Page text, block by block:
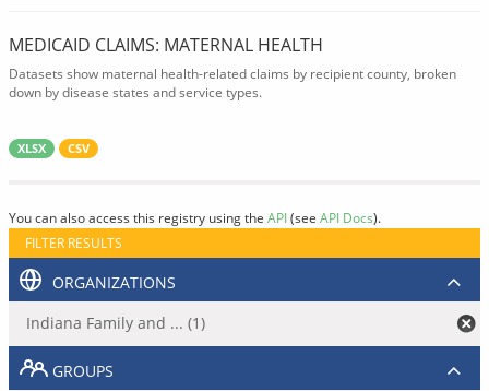
MEDICAID CLAIMS: MATERNAL HEALTH
Datasets show maternal health-related claims by recipient county, broken
down by disease states and service types.
XLSX CSV
You can also access this registry using the API(see API Docs).
FILTER RESULTS
ORGANIZATIONS
Indiana Family and ... (1)
GROUPS